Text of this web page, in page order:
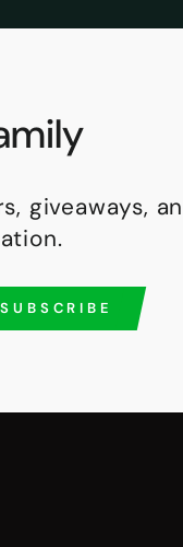
giveaways,
SUBSCRIBE